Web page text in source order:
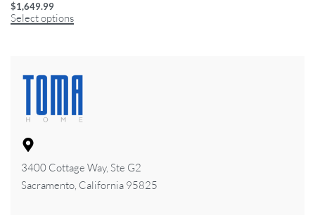
$1,649.99
Select options
3400 Cottage Way, Ste G2
Sacramento, California 95825